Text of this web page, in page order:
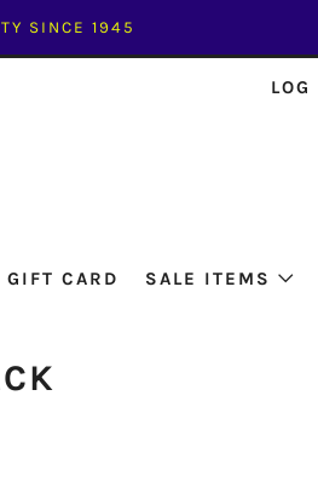
SINCE 1945
GIFT CARD SALE ITEMS
LOG